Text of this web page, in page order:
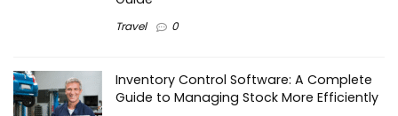
Travel 0
Inventory Control Software: A Complete
Guide to Managing Stock More Efficiently